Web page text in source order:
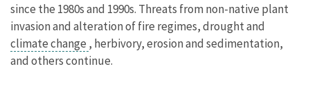
since the 1980s and 1990s. Threats from non-native plant
invasion and alteration of fire regimes, drought and
climate change , herbivory, erosion and sedimentation,
and others continue.